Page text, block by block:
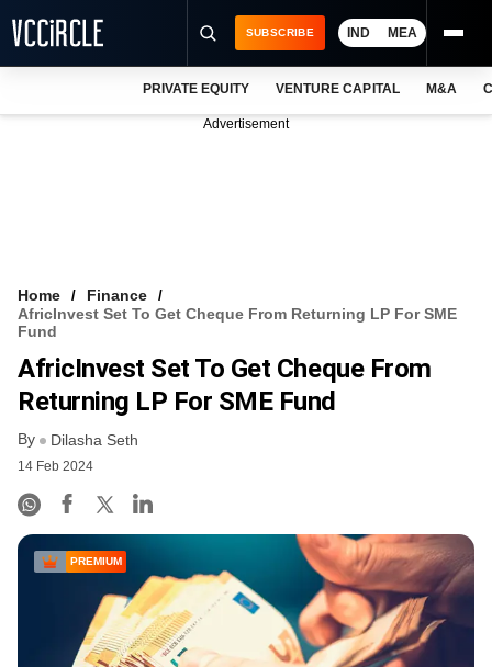
VCC INTELLIGENCE
FREE NEWSLETTER
SUBSCRIBE IND MEA
PRIVATE EQUITY VENTURE CAPITAL M&A
Advertisement
Home
Finance
AfricInvest Set To Get Cheque From Returning LP For SME
Fund
AfricInvest Set To Get Cheque From
Returning LP For SME Fund
By Dilasha Seth
14 Feb 2024
PREMIUM